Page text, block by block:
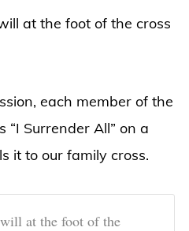
at the foot of the cross
each member of the
Surrender All” on a
it to our family cross.
at the foot of the